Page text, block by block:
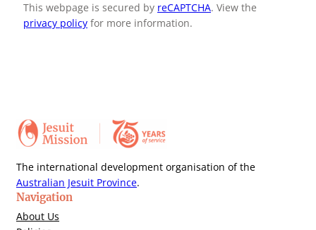
This webpage is secured by reCAPTCHA. View the
privacy policy for more information.
The international development organisation of the
Australian Jesuit Province.
Navigation
About Us